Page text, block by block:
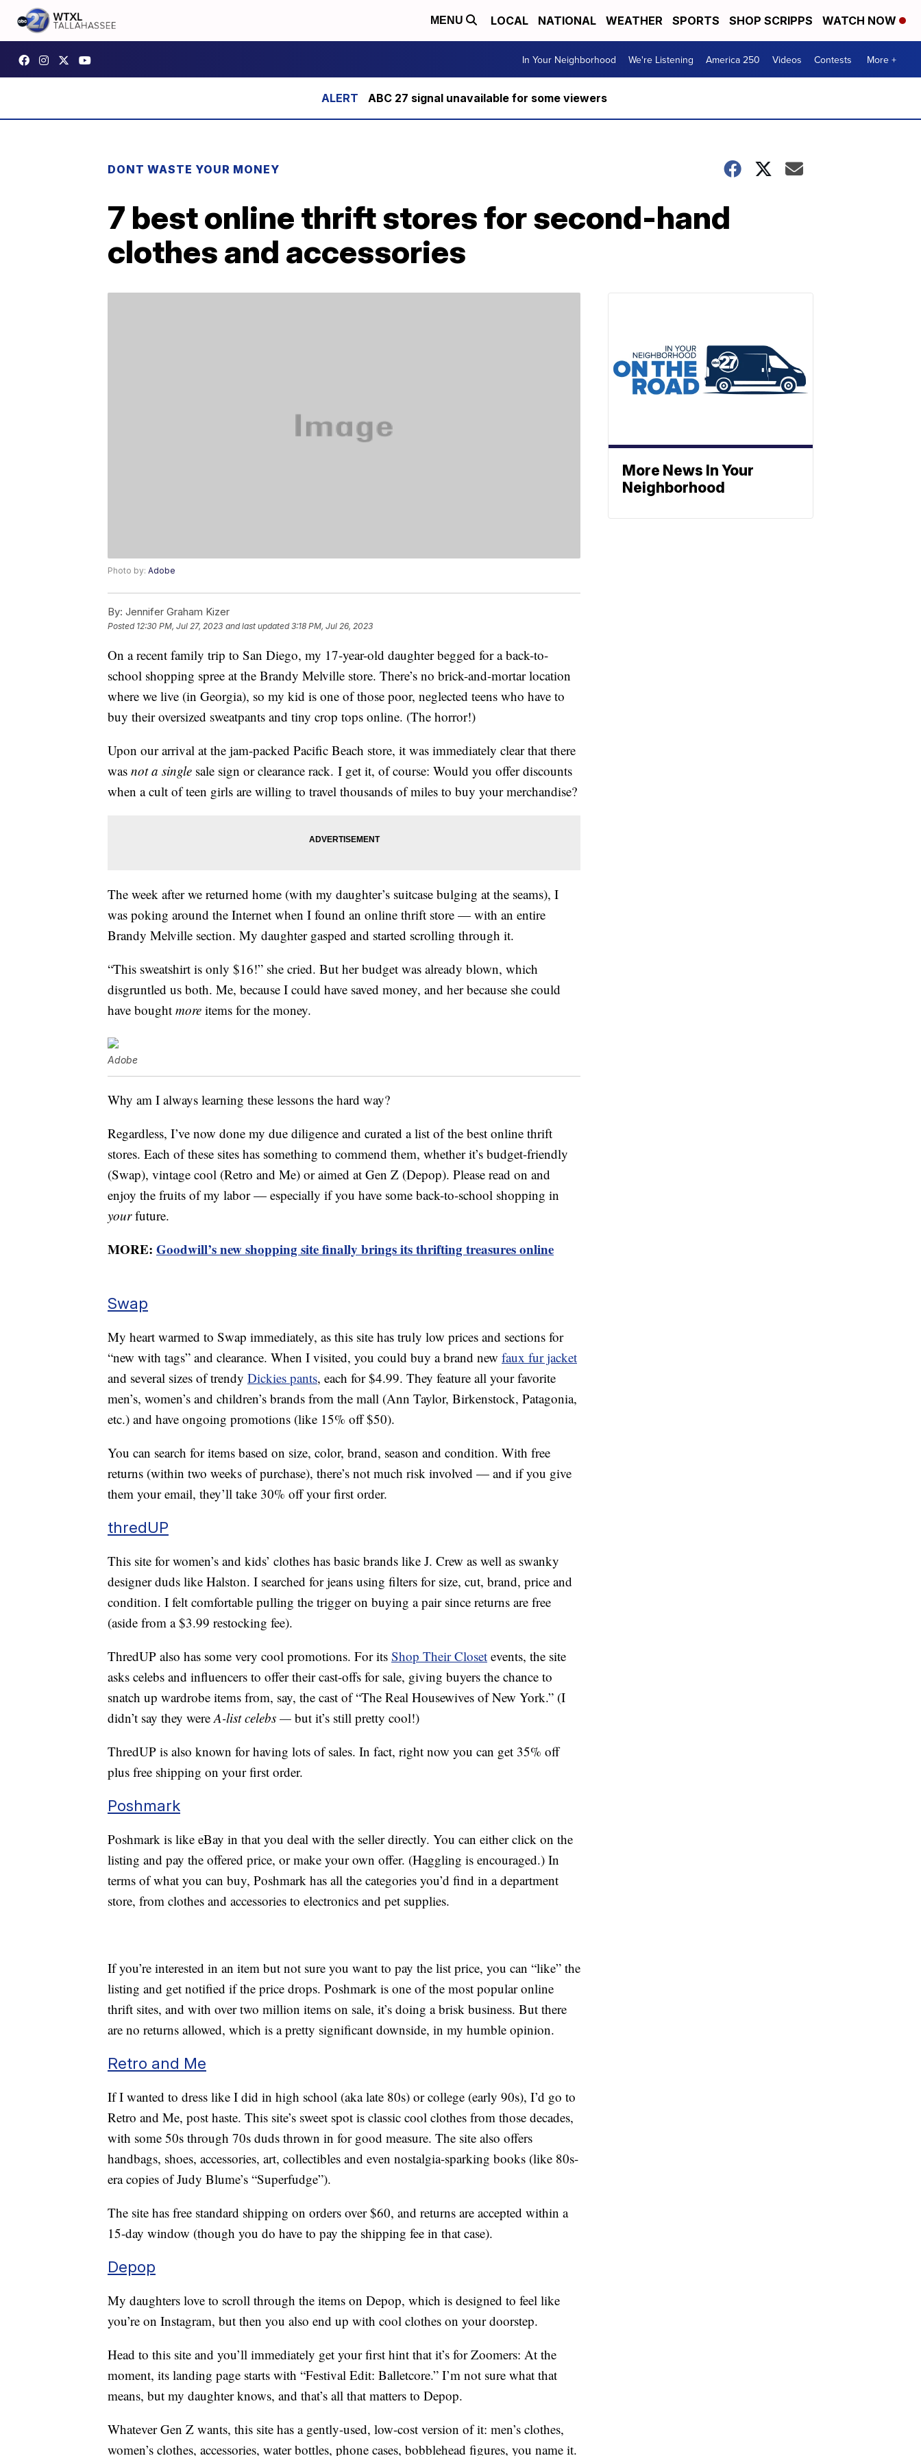
MENU LOCAL NATIONAL WEATHER SPORTS SHOP SCRIPPS WATCH NOW
In Your Neighborhood We're Listening America 250 Videos Contests More +
ABC 27 signal unavailable for some viewers
DONT WASTE YOUR MONEY
7 best online thrift stores for second-hand
clothes and accessories
Photo by: Adobe
By: Jennifer Graham Kizer
Posted 12:30 PM, Jul 27, 2023 and last updated 3:18 PM, Jul 26, 2023
On a recent family trip to San Diego, my 17-year-old daughter begged for a back-to-
school shopping spree at the Brandy Melville store. There’s no brick-and-mortar location
where we live (in Georgia), so my kid is one of those poor, neglected teens who have to
buy their oversized sweatpants and tiny crop tops online. (The horror!)
Upon our arrival at the jam-packed Pacific Beach store, it was immediately clear that there
was not a single sale sign or clearance rack. I get it, of course: Would you offer discounts
when a cult of teen girls are willing to travel thousands of miles to buy your merchandise?
The week after we returned home (with my daughter’s suitcase bulging at the seams), I
was poking around the Internet when I found an online thrift store — with an entire
Brandy Melville section. My daughter gasped and started scrolling through it.
“This sweatshirt is only $16!” she cried. But her budget was already blown, which
disgruntled us both. Me, because I could have saved money, and her because she could
have bought more items for the money.
Adobe
Why am I always learning these lessons the hard way?
Regardless, I’ve now done my due diligence and curated a list of the best online thrift
stores. Each of these sites has something to commend them, whether it’s budget-friendly
(Swap), vintage cool (Retro and Me) or aimed at Gen Z (Depop). Please read on and
enjoy the fruits of my labor — especially if you have some back-to-school shopping in
yourfuture.
MORE: Goodwill’s new shopping site finally brings its thrifting treasures online
Swap
My heart warmed to Swap immediately, as this site has truly low prices and sections for
“new with tags” and clearance. When I visited, you could buy a brand new faux fur jacket
and several sizes of trendy Dickies pants, each for $4.99. They feature all your favorite
men’s, women’s and children’s brands from the mall (Ann Taylor, Birkenstock, Patagonia,
etc.) and have ongoing promotions (like 15% off $50).
You can search for items based on size, color, brand, season and condition. With free
returns (within two weeks of purchase), there’s not much risk involved — and if you give
them your email, they’ll take 30% off your first order.
thredUP
This site for women’s and kids’ clothes has basic brands like J. Crew as well as swanky
designer duds like Halston. I searched for jeans using filters for size, cut, brand, price and
condition. I felt comfortable pulling the trigger on buying a pair since returns are free
(aside from a $3.99 restocking fee).
ThredUP also has some very cool promotions. For its Shop Their Closet events, the site
asks celebs and influencers to offer their cast-offs for sale, giving buyers the chance to
snatch up wardrobe items from, say, the cast of “The Real Housewives of New York.” (I
didn’t say they wereA-list celebs — but it’s still pretty cool!)
ThredUP is also known for having lots of sales. In fact, right now you can get 35% off
plus free shipping on your first order.
Poshmark
Poshmark is like eBay in that you deal with the seller directly. You can either click on the
listing and pay the offered price, or make your own offer. (Haggling is encouraged.) In
terms of what you can buy, Poshmark has all the categories you’d find in a department
store, from clothes and accessories to electronics and pet supplies.
If you’re interested in an item but not sure you want to pay the list price, you can “like” the
listing and get notified if the price drops. Poshmark is one of the most popular online
thrift sites, and with over two million items on sale, it’s doing a brisk business. But there
are no returns allowed, which is a pretty significant downside, in my humble opinion.
Retro and Me
If I wanted to dress like I did in high school (aka late 80s) or college (early 90s), I’d go to
Retro and Me, post haste. This site’s sweet spot is classic cool clothes from those decades,
with some 50s through 70s duds thrown in for good measure. The site also offers
handbags, shoes, accessories, art, collectibles and even nostalgia-sparking books (like 80s-
era copies of Judy Blume’s “Superfudge”).
The site has free standard shipping on orders over $60, and returns are accepted within a
15-day window (though you do have to pay the shipping fee in that case).
Depop
My daughters love to scroll through the items on Depop, which is designed to feel like
you’re on Instagram, but then you also end up with cool clothes on your doorstep.
Head to this site and you’ll immediately get your first hint that it’s for Zoomers: At the
moment, its landing page starts with “Festival Edit: Balletcore.” I’m not sure what that
means, but my daughter knows, and that’s all that matters to Depop.
Whatever Gen Z wants, this site has a gently-used, low-cost version of it: men’s clothes,
women’s clothes, accessories, water bottles, phone cases, bobblehead figures, you name it.
More News In Your
Neighborhood